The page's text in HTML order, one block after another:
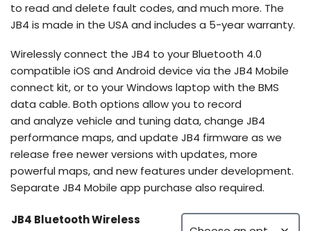
to read and delete fault codes, and much more. The
JB4 is made in the USA and includes a 5-year warranty.
Wirelessly connect the JB4 to your Bluetooth 4.0
compatible iOS and Android device via the JB4 Mobile
connect kit, or to your Windows laptop with the BMS
data cable. Both options allow you to record
and analyze vehicle and tuning data, change JB4
performance maps, and update JB4 firmware as we
release free newer versions with updates, more
powerful maps, and new features under development.
Separate JB4 Mobile app purchase also required.
JB4 Bluetooth Wireless